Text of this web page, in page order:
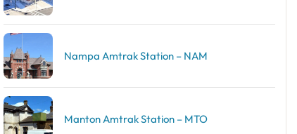
Nampa Amtrak Station – NAM
Manton Amtrak Station – MTO